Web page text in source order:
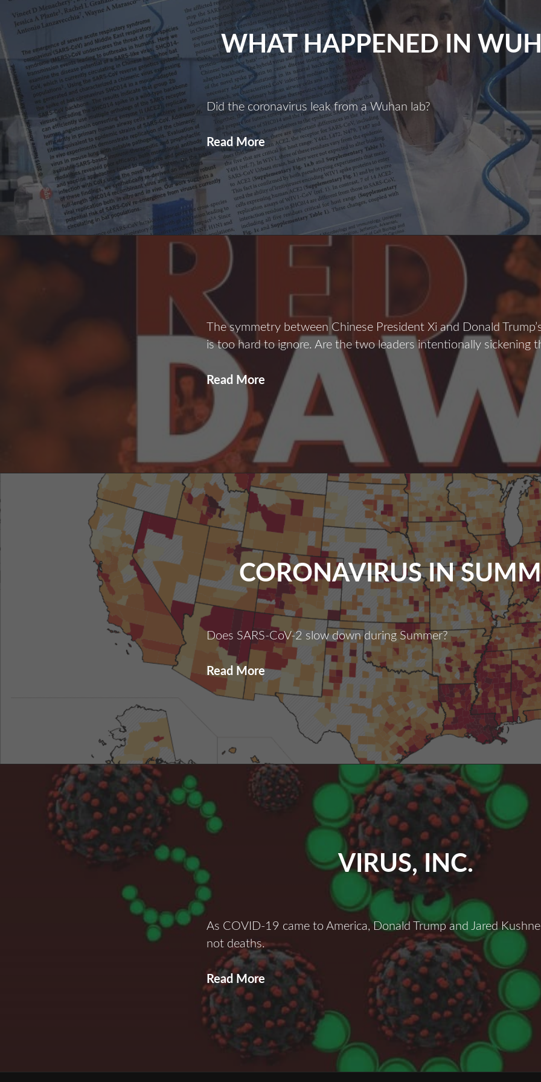
WHAT HAPPENED IN
Did the coronavirus leak from a Wuhan lab?
Read MoreWhat
Happened
In
Wuhan?
The symmetry between Chinese President Xi and Donald
is too hard to ignore. Are the two leaders intentionally sickening
Read More
CORONAVIRUS IN
Does SARS-CoV-2 slow down during Summer?
Read MoreCoronavirus
Summer
VIRUS, INC.
As COVID-19 came to America, Donald Trump and Jared
not deaths.
Read More Virus,
Inc.